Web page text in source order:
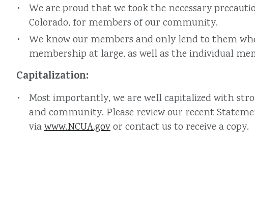
We are proud that we took the necessary
Colorado, for members of our community.
We know our members and only lend to them
membership at large, as well as the individual
Capitalization:
Most importantly, we are well capitalized with
and community. Please review our recent
viawww.NCUA.govor contact us to receive a copy.